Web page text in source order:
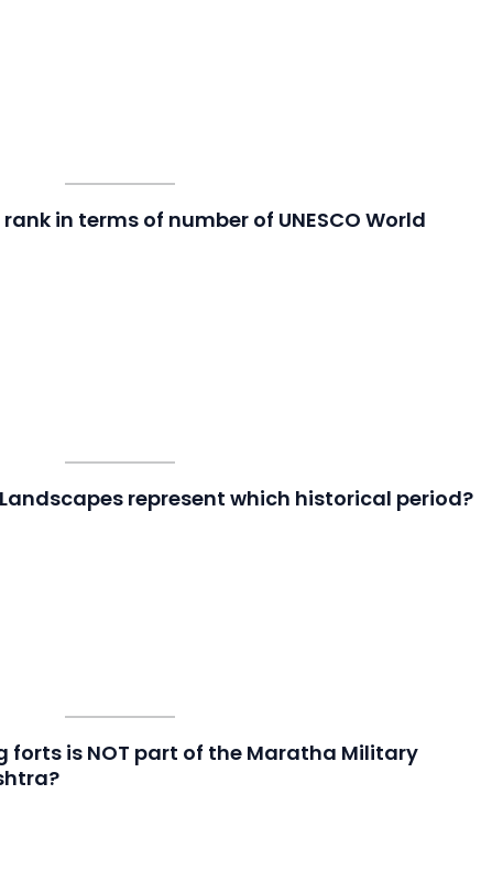
in terms of number of UNESCO World
represent which historical period?
forts is NOT part of the Maratha Military